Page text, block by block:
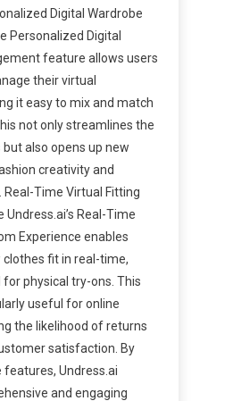
Digital Wardrobe
Personalized Digital
feature allows users
their virtual
it easy to mix and match
not only streamlines the
also opens up new
creativity and
Time Virtual Fitting
Undress.ai’s Real-Time
Experience enables
clothes fit in real-time,
physical try-ons. This
useful for online
the likelihood of returns
satisfaction. By
Undress.ai
and engaging